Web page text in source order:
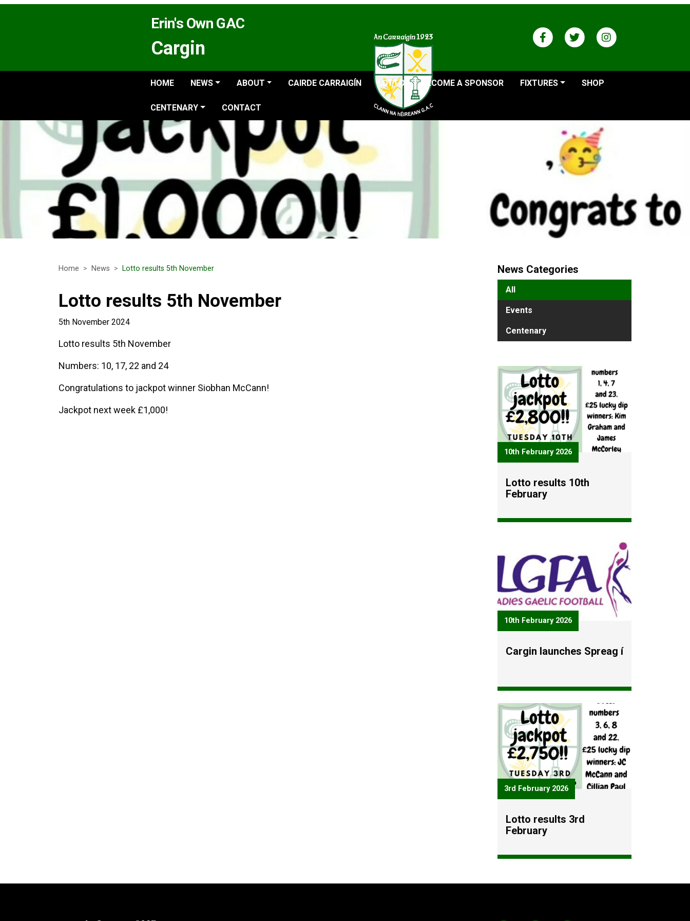
Erin's Own GAC
Cargin
HOME NEWS ABOUT CAIRDE CARRAIGÍN LOTTO BECOME A SPONSOR FIXTURES SHOP
CENTENARY CONTACT
Home News Lotto results 5th November
Lotto results 5th November
5th November 2024
Lotto results 5th November
Numbers: 10, 17, 22 and 24
Congratulations to jackpot winner Siobhan McCann!
Jackpot next week £1,000!
News Categories
All
Events
Centenary
10th February 2026
Lotto results 10th
February
10th February 2026
Cargin launches Spreag í
3rd February 2026
Lotto results 3rd
February